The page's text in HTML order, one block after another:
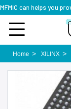
Home XILINX